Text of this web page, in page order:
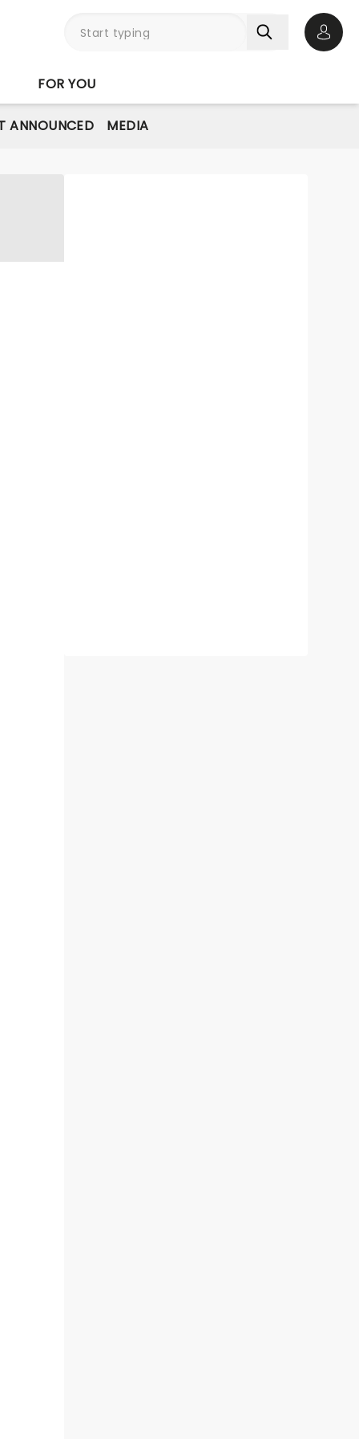
FOR YOU
ANNOUNCED MEDIA